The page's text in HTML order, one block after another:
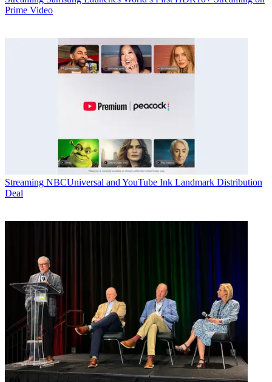
Prime Video
Streaming NBCUniversal and YouTube Ink Landmark Distribution
Deal